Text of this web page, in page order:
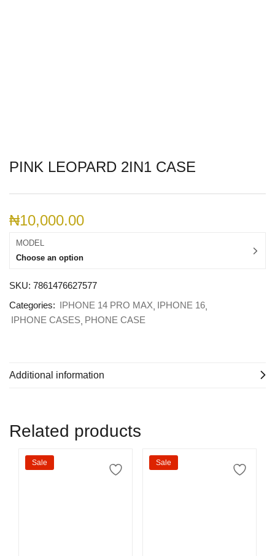
PINK LEOPARD 2IN1 CASE
₦10,000.00
MODEL
Choose an option
SKU: 7861476627577
Categories: IPHONE 14 PRO MAX IPHONE 16
IPHONE CASES PHONE CASE
Additional information
Related products
Sale Sale